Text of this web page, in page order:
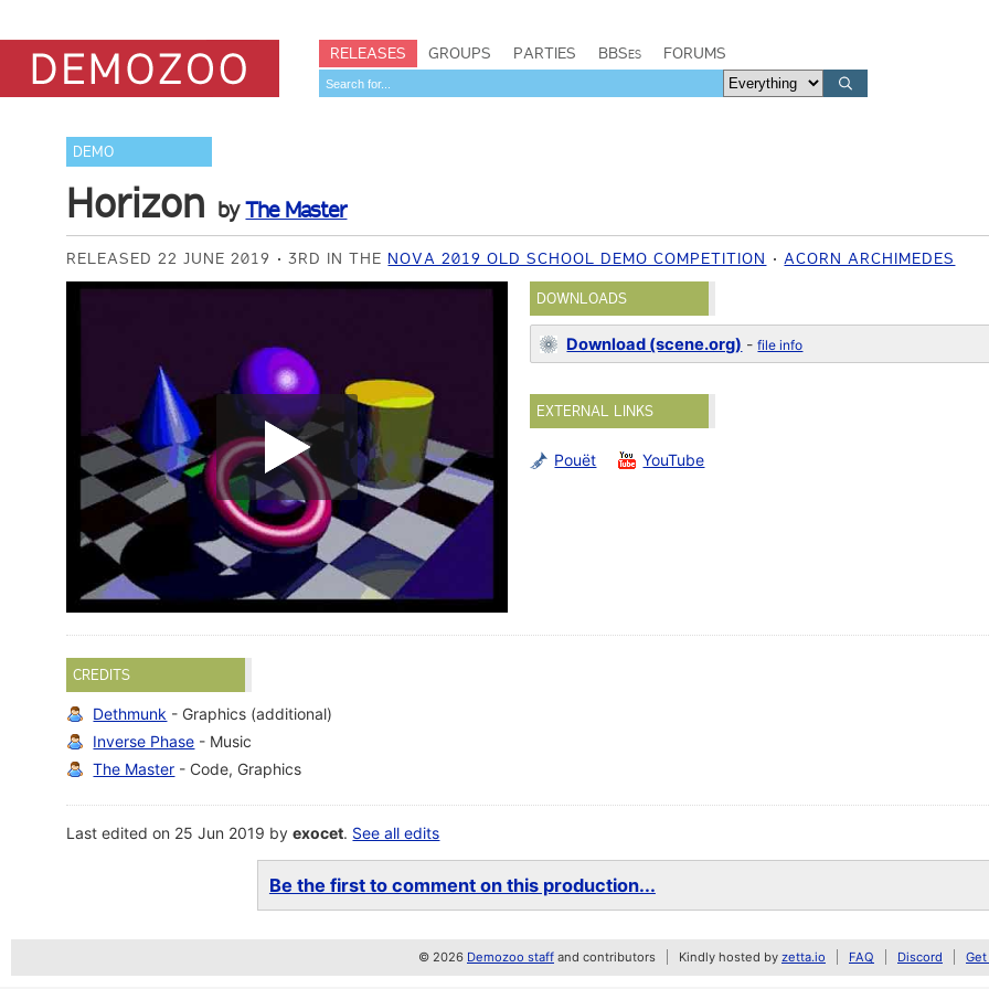
RELEASES GROUPS PARTIES BBSes FORUMS
DEMO
Horizon byThe Master
RELEASED 22 JUNE 2019 3RD IN THE NOVA 2019 OLD SCHOOL DEMO COMPETITION ACORN ARCHIMEDES
DOWNLOADS
Download (scene.org) -file info
EXTERNAL LINKS
Pouët YouTube
CREDITS
Dethmunk - Graphics (additional)
Inverse Phase - Music
The Master - Code, Graphics
Last edited on 25 Jun 2019 byexocet. See all edits
Be the first to comment on this production...
© 2026 Demozoo staff and contributors Kindly hosted by zetta.io FAQ Discord